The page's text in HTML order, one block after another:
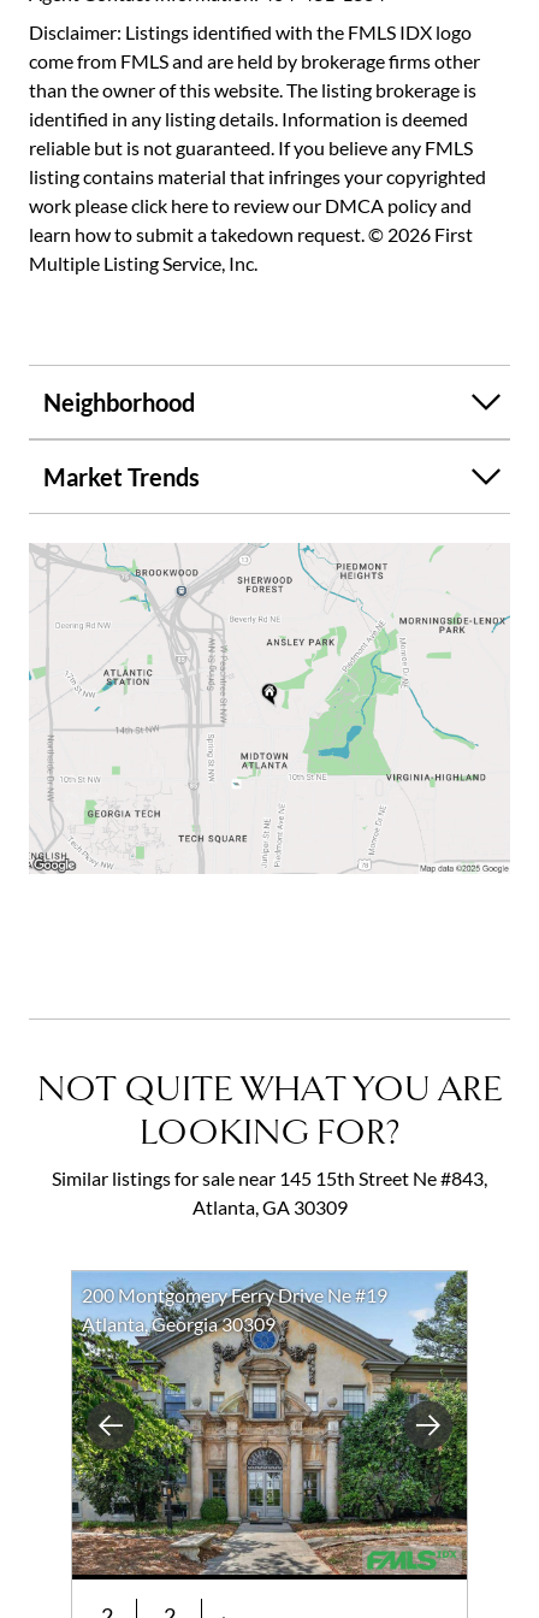
Square is right outside your door -- the development
includes restaurants, IPIC theater, yoga, massages, etc.
Colony SQ hotel is perfect for extra guests when needed.
Beltline, Woodruff Arts Center, Piedmont Park, Botanical
Gardens and the High Museum are all within a short
walking distance! This is city living at its very best!
Disclaimer: Listings identified with the FMLS IDX logo
come from FMLS and are held by brokerage firms other
than the owner of this website. The listing brokerage is
identified in any listing details. Information is deemed
reliable but is not guaranteed. If you believe any FMLS
listing contains material that infringes your copyrighted
work pleaseclick here to review our DMCA policyand
learn how to submit a takedown request. © 2026 First
Multiple Listing Service, Inc.
Neighborhood
Market Trends
NOT QUITE WHAT YOU ARE
LOOKING FOR?
Similar listings for sale near 145 15th Street Ne #843,
Atlanta, GA 30309
Previous Next
200 Montgomery Ferry Drive Ne #19
Atlanta, Georgia 30309